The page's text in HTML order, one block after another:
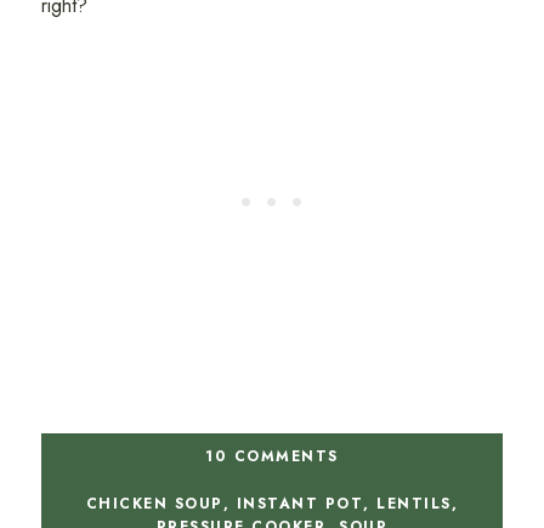
10 COMMENTS
CHICKEN SOUP, INSTANT POT, LENTILS,